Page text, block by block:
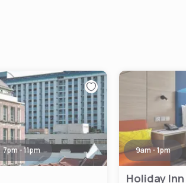
7pm - 11pm 9am - 1pm